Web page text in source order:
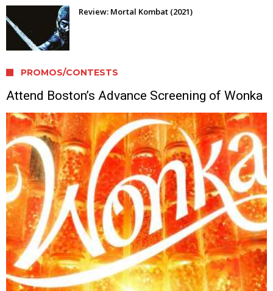
Review: Mortal Kombat (2021)
PROMOS/CONTESTS
Attend Boston’s Advance Screening of Wonka